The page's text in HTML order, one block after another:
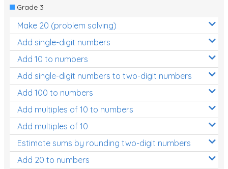
Grade 3
Make 20 (problem solving)
Add single-digit numbers
Add 10 to numbers
Add single-digit numbers to two-digit numbers
Add 100 to numbers
Add multiples of 10 to numbers
Add multiples of 10
Estimate sums by rounding two-digit numbers
Add 20 to numbers